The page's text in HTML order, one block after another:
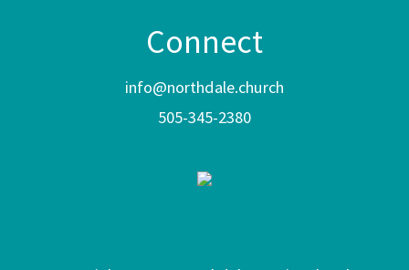
Connect
info@northdale.church
505-345-2380